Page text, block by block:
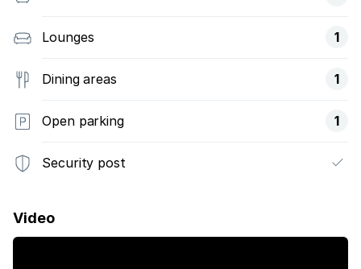
Lounges 1
Dining areas 1
Open parking 1
Security post
Video